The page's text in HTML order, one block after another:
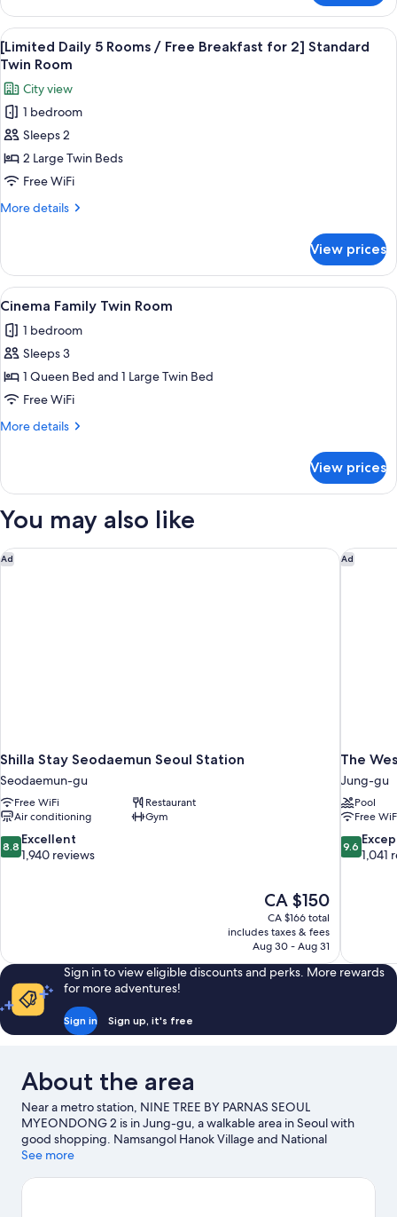
Double
View
all
photos
for
[Limited
Daily
5
Rooms
/
for
2]
Standard
Twin
Room
A modern hotel lobby with a
6
[Limited Daily 5 Rooms / Free Breakfast for 2] Standard
Twin Room
City view
1 bedroom
Sleeps 2
2 Large Twin Beds
Free WiFi
More details
More
Daily
Rooms
Free
Breakfast
2]
Standard
Room
View prices
View
all
photos
for
Cinema
Family
Twin
A television mounted on a wall
6
Cinema Family Twin Room
1 bedroom
Sleeps 3
1 Queen Bed and 1 Large Twin Bed
Free WiFi
More details
More
Family
Room
View prices
You may also like
Ad
Shilla Stay Seodaemun Seoul Station
Seodaemun-gu
Free WiFi
Restaurant
Air conditioning
Gym
8.8
out
8.8 Excellent
1,940 reviews
The
price
is
CA $150
CA $150
CA $166 total
includes taxes & fees
Aug 30 - Aug 31
Shilla Stay Seodaemun Seoul Station Ad
The
Jung-gu
Pool
Free
9.6
out
9.6
1,041
The
Sign in to view eligible discounts and perks. More rewards
for more adventures!
Sign in Sign up, it's free
About the area
Near a metro station, NINE TREE BY PARNAS SEOUL
MYEONDONG 2 is in Jung-gu, a walkable area in Seoul with
good shopping. Namsangol Hanok Village and National
Museum of Korea are cultural highlights, and some of the area's
Tower. Namdaemun Market and Gyeongbokgung Palace are
See more